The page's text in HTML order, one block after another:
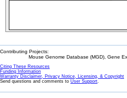
Contributing Projects:
Mouse Genome Database (MGD), Gene
Citing These Resources
Funding Information
Warranty Disclaimer, Privacy Notice, Licensing, & Copyright
Send questions and comments to User Support.